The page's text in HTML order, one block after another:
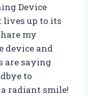
Device
lives up to its
my
device and
are saying
to
radiant smile!